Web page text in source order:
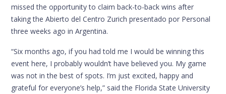
missed the opportunity to claim back-to-back wins after
taking the Abierto del Centro Zurich presentado por Personal
three weeks ago in Argentina.
“Six months ago, if you had told me I would be winning this
event here, I probably wouldn’t have believed you. My game
was not in the best of spots. I’m just excited, happy and
grateful for everyone’s help,” said the Florida State University